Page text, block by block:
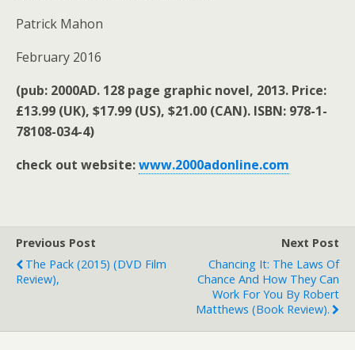
Patrick Mahon
February 2016
(pub: 2000AD. 128 page graphic novel, 2013. Price:
£13.99 (UK), $17.99 (US), $21.00 (CAN). ISBN: 978-1-
78108-034-4)
check out website:www.2000adonline.com
Previous Post
The Pack (2015) (DVD Film
Review),
Next Post
Chancing It: The Laws Of
Chance And How They Can
Work For You By Robert
Matthews (book Review).